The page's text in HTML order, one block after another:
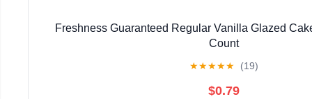
Freshness Guaranteed Regular Vanilla Glazed
Count
★★★★★ (19)
$0.79